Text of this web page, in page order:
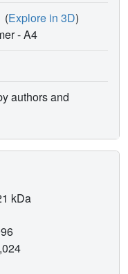
(Explore in 3D)
-A4
authors and
kDa